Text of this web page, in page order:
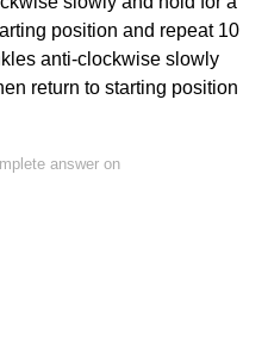
position and repeat 10
anti-clockwise slowly
return to starting position
answer on